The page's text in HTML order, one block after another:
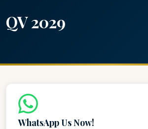
QV 2029
WhatsApp Us Now!